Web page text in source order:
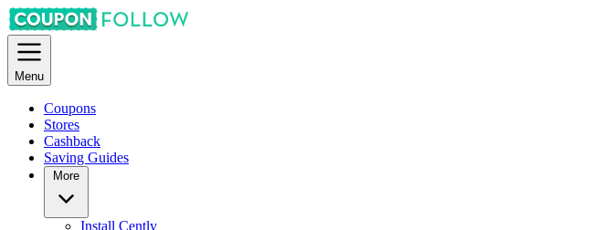
Menu
Coupons
Stores
Cashback
Saving Guides
Install Cently